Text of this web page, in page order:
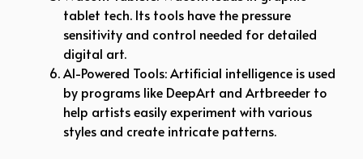
tablet tech. Its tools have the pressure
sensitivity and control needed for detailed
digital art.
AI-Powered Tools: Artificial intelligence is used
by programs like DeepArt and Artbreeder to
help artists easily experiment with various
styles and create intricate patterns.